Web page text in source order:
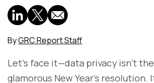
ByGRC Report Staff
Let’s face it—data privacy isn’t
glamorous New Year’s resolution.